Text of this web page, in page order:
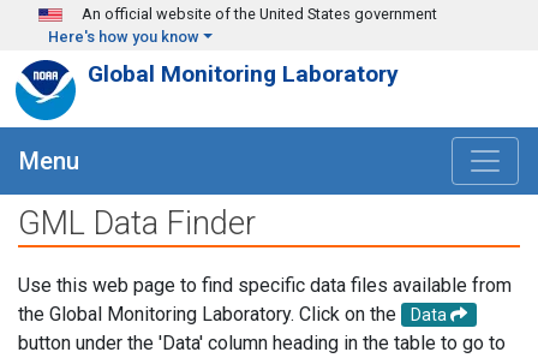
Skip to main content
An official website of the United States government
Here's how you know
Global Monitoring Laboratory
Menu
GML Data Finder
Use this web page to find specific data files available from
the Global Monitoring Laboratory. Click on the
Data
button under the 'Data' column heading in the table to go to